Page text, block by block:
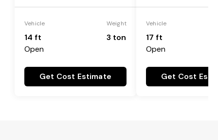
Vehicle
14 ft
Open
Weight
3 ton
Get Cost Estimate
Vehicle
17 ft
Open
Get Cost